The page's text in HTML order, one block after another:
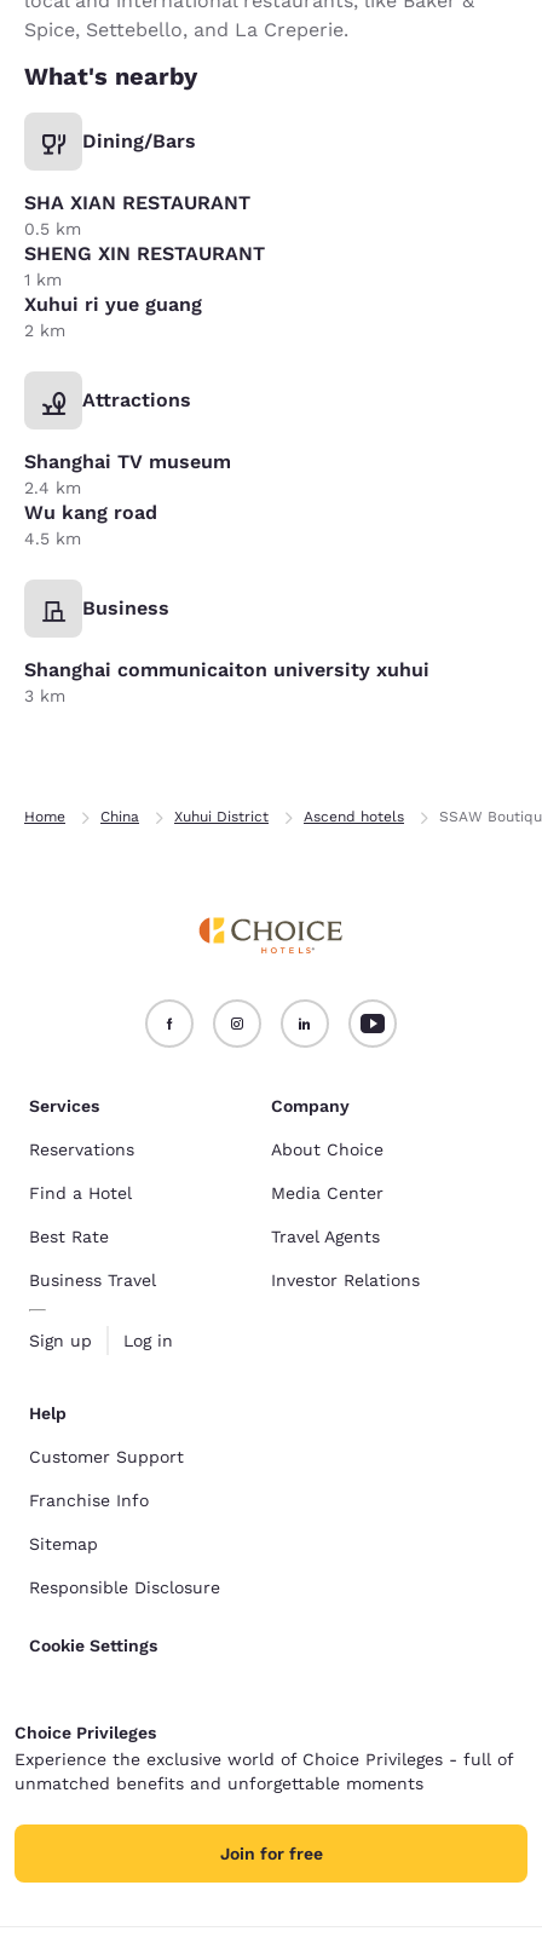
Spice, Settebello, and La Creperie.
What's nearby
Dining/Bars
SHA XIAN RESTAURANT
0.5 km
SHENG XIN RESTAURANT
1 km
Xuhui ri yue guang
2 km
Attractions
Shanghai TV museum
2.4 km
Wu kang road
4.5 km
Business
Shanghai communicaiton university xuhui
3 km
Home China Xuhui District Ascend hotels SSAW
Services
Reservations
Find a Hotel
Best Rate
Business Travel
Sign up Log in
Company
About Choice
Media Center
Travel Agents
Investor Relations
Help
Customer Support
Franchise Info
Sitemap
Responsible Disclosure
Cookie Settings
Choice Privileges
Experience the exclusive world of Choice Privileges - full of
unmatched benefits and unforgettable moments
Join for free